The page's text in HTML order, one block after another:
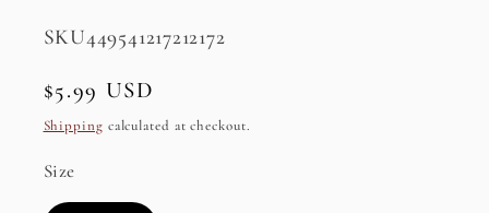
SKU:
SKU449541217212172
Regular
price
$5.99 USD
Shipping calculated at checkout.
Size